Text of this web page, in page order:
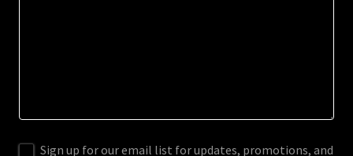
Sign up for our email list for updates, promotions, and